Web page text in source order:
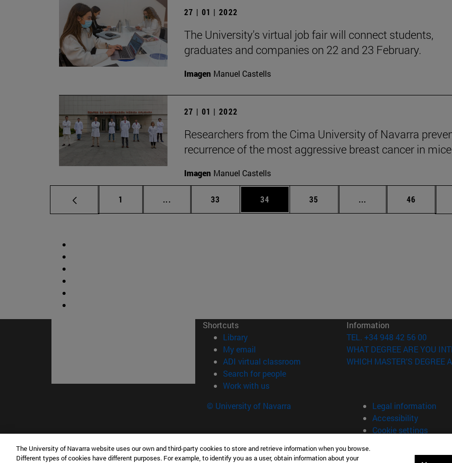
27 | 01 | 2022
The University's virtual job fair will connect students,
graduates and companies on 22 and 23 February.
Imagen Manuel Castells
27 | 01 | 2022
Researchers from the Cima University of Navarra
recurrence of the most aggressive breast cancer in
Imagen Manuel Castells
Page
1 ... Intermediate pages Use TAB to scroll.
Page
33 Page
34 Page
35 ... Intermediate pages
Page
46
Shortcuts
Library(opens in new window)
My email
ADI virtual classroom (opens in new window)
Search for people(opens in new window)
Work with us(opens in new window)
Information
TEL. +34 948 42 56 00
WHAT DEGREE ARE YOU
WHICH MASTER'S DEGREE
© University of Navarra
Legal information
Accessibility
Cookie settings
Facultad de Ciencias
The University of Navarra website uses our own and third-party cookies to store and retrieve information when you browse.
Different types of cookies have different purposes. For example, to identify you as a user, obtain information about your